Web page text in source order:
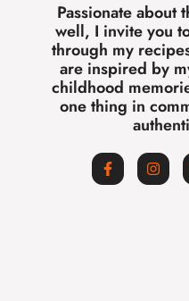
Passionate about
well, I invite you
through my
are inspired by
childhood
one thing in